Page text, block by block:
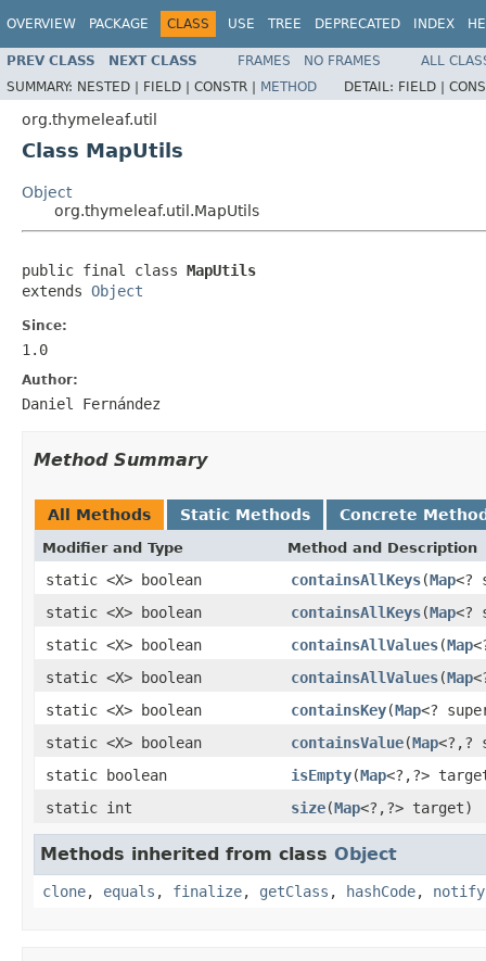
OVERVIEW PACKAGE CLASS USE TREE DEPRECATED INDEX
PREV CLASS NEXT CLASS FRAMES NO FRAMES
ALL
SUMMARY: NESTED | FIELD | CONSTR | METHOD DETAIL: FIELD |
org.thymeleaf.util
Class MapUtils
Object
org.thymeleaf.util.MapUtils
public final class MapUtils
extends Object
Since:
1.0
Author:
Daniel Fernández
Method Summary
All Methods Static Methods Concrete
Modifier and Type Method and Description
static <X> boolean containsAllKeys(Map<?
static <X> boolean
containsAllKeys(Map<?
static <X> boolean
containsAllValues(Map
static <X> boolean
containsAllValues(Map
static <X> boolean
containsKey(Map<?
static <X> boolean
containsValue(Map<?,?
static boolean
isEmpty(Map<?,?>
static int
size(Map<?,?> target)
Methods inherited from class Object
clone, equals , finalize, getClass , hashCode, notify